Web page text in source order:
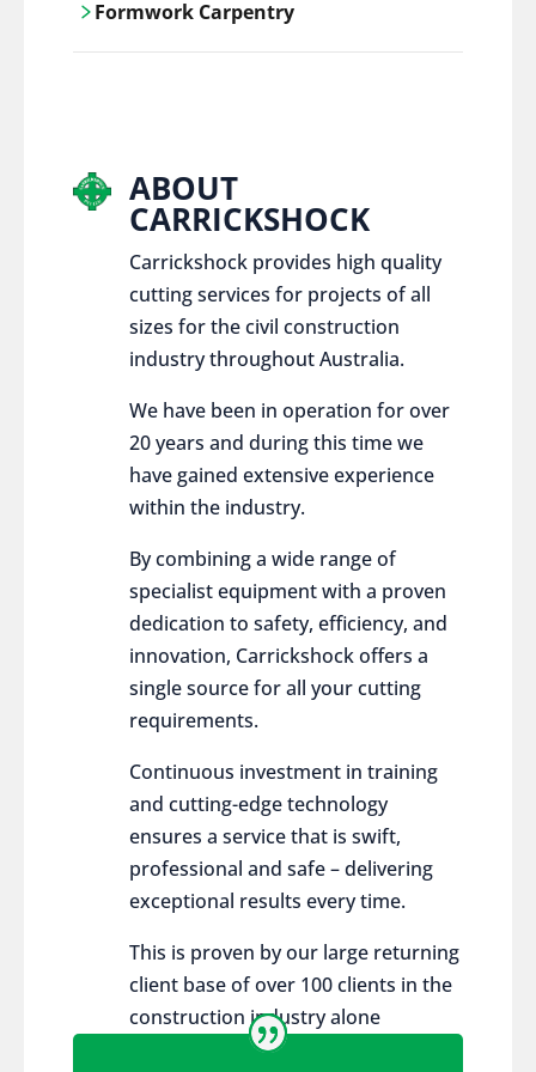
control services, ensure sustainable and
Formwork Carpentry
ABOUT
CARRICKSHOCK
Carrickshock provides high quality
cutting services for projects of all
sizes for the civil construction
industry throughout Australia.
We have been in operation for over
20 years and during this time we
have gained extensive experience
within the industry.
By combining a wide range of
specialist equipment with a proven
dedication to safety, efficiency, and
innovation, Carrickshock offers a
single source for all your cutting
requirements.
Continuous investment in training
and cutting-edge technology
ensures a service that is swift,
professional and safe – delivering
exceptional results every time.
This is proven by our large returning
client base of over 100 clients in the
construction industry alone